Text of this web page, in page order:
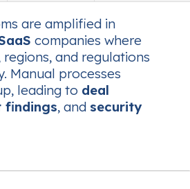
are amplified in
companies where
and regulations
Manual processes
leading to deal
findings, and security